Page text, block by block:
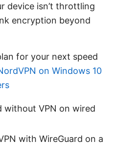
device isn’t throttling
encryption beyond
for your next speed
on Windows 10
without VPN on wired
with WireGuard on a